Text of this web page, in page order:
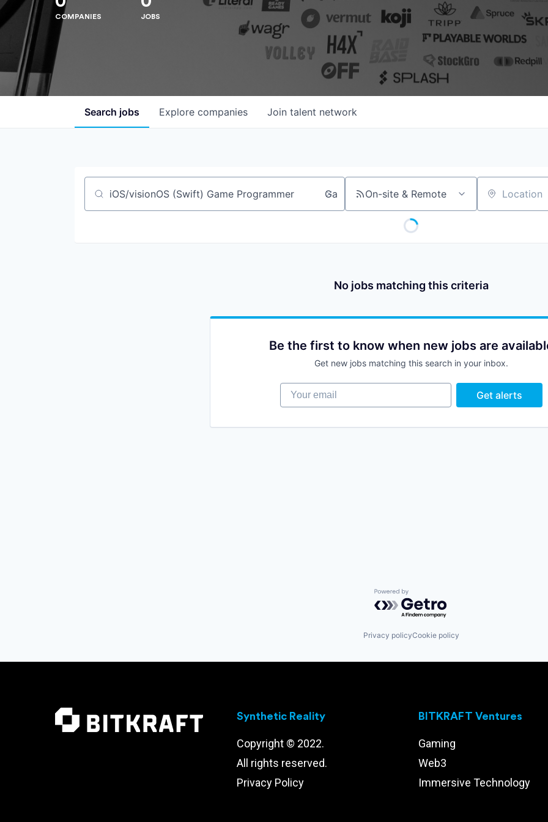
COMPANIES JOBS
Search jobs Explore companies Join talent network
Job title, company or keyword On-site & Remote Location
No jobs matching this criteria
Be the first to know when new jobs are
Get new jobs matching this search in your inbox.
Your email
Get alerts
Powered by Getro.com
Privacy policyCookie policy
Synthetic Reality
Copyright © 2022.
All rights reserved.
Privacy Policy
BITKRAFT Ventures
Gaming
Web3
Immersive Technology